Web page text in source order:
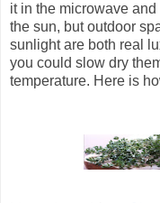
it in the microwave
the sun, but outdoor
sunlight are both real
you could slow dry
temperature. Here is